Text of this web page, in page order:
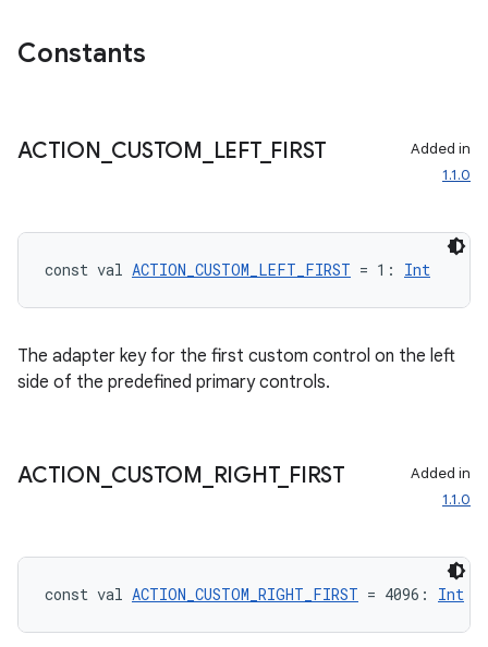
Constants
ACTION CUSTOM LEFT_ FIRST
Added in
1.1.0
const val ACTION_CUSTOM_LEFT_FIRST = 1: Int
The adapter key for the first custom control on the left
side of the predefined primary controls.
ACTION CUSTOM RIGHT_ FIRST
Added in
1.1.0
const val ACTION_CUSTOM_RIGHT_FIRST = 4096: Int